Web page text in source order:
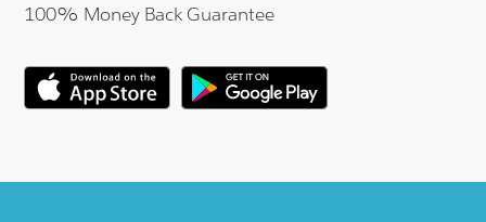
100% Money Back Guarantee